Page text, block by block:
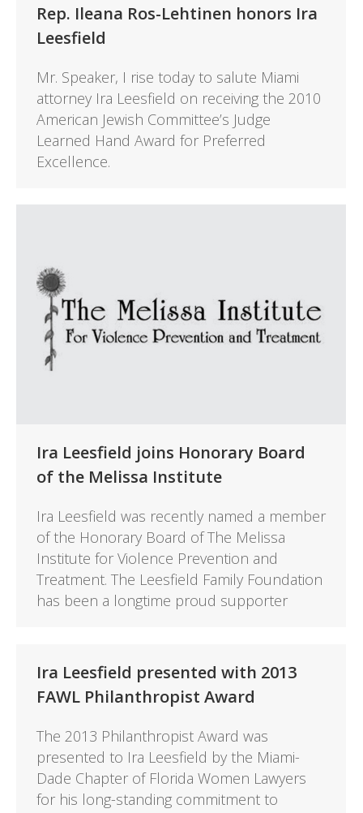
Rep. Ileana Ros-Lehtinen honors Ira
Leesfield
Mr. Speaker, I rise today to salute Miami
attorney Ira Leesfield on receiving the 2010
American Jewish Committee’s Judge
Learned Hand Award for Preferred
Excellence.
Ira Leesfield joins Honorary Board
of the Melissa Institute
Ira Leesfield was recently named a member
of the Honorary Board of The Melissa
Institute for Violence Prevention and
Treatment. The Leesfield Family Foundation
has been a longtime proud supporter
Ira Leesfield presented with 2013
FAWL Philanthropist Award
The 2013 Philanthropist Award was
presented to Ira Leesfield by the Miami-
Dade Chapter of Florida Women Lawyers
for his long-standing commitment to